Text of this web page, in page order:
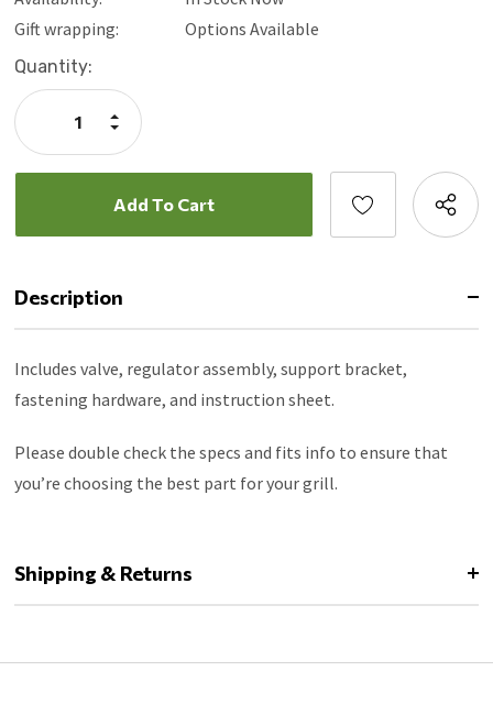
Gift wrapping:
Options Available
Current
Stock:
Quantity:
Decrease
Quantity:
Increase
Quantity:
Description
Includes valve, regulator assembly, support bracket,
fastening hardware, and instruction sheet.
Please double check the specs and fits info to ensure that
you’re choosing the best part for your grill.
Shipping & Returns